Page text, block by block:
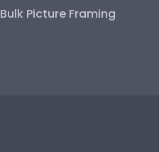
Bulk Picture Framing